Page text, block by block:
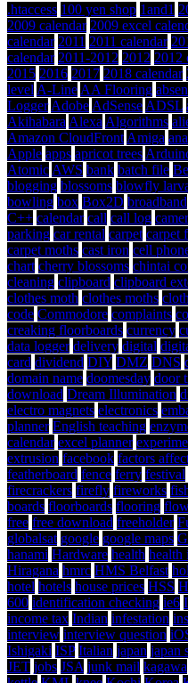
.htaccess 100 yen shop 1and1
2009 calendar 2009 excel
calendar 2011 2011 calendar
calendar 2011-2012 2012 2012
2015 2016 2017 2018 calendar
level A-Line AA Flooring
Logger Adobe AdSense ADSL
Akihabara Alexa Algorithms
Amazon CloudFront Amiga
Apple apps apricot trees
Atomic AWS bank batch file
blogging blossoms blowfly
bowling box Box2D broadband
C++ calendar call call log
parking car rental carpet carpet
carpet moths cast iron cell
chart cherry blossoms chintai
cleaning clipboard clipboard
clothes moth clothes moths
code Commodore complaints
creaking floorboards currency
data logger delivery digital
card dividend DIY DMZ DNS
domain name doomesday door
download Dream Illumination
electro magnets electronics
planner English teaching
calendar excel planner
extrusion facebook factors
featherboard fence ferry festival
firecrackers firefly fireworks
boards floorboards flooring
free free download freeholder
globalsat google google maps
hanami Hardware health health
Hiragana hmrc HMS Belfast
hotel hotels house prices HSS
600 identification checking ie6
income tax Indian infestation
interview interview question
Ishigaki ISP Italian japan japan
JET jobs JSA junk mail kagawa